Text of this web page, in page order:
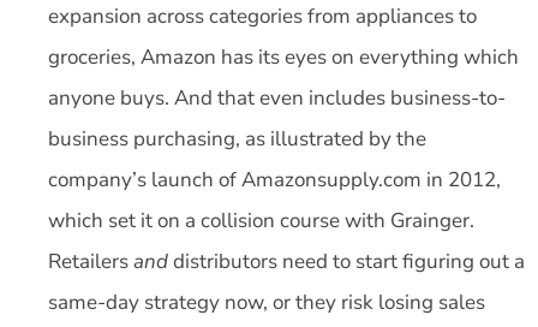
expansion across categories from appliances to
groceries, Amazon has its eyes on everything which
anyone buys. And that even includes business-to-
business purchasing, as illustrated by the
company’s launch of Amazonsupply.com in 2012,
which set it on a collision course with Grainger.
Retailersanddistributors need to start figuring out a
same-day strategy now, or they risk losing sales